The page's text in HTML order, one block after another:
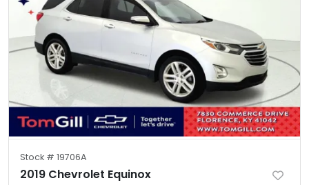
Stock # 19706A
2019 Chevrolet Equinox